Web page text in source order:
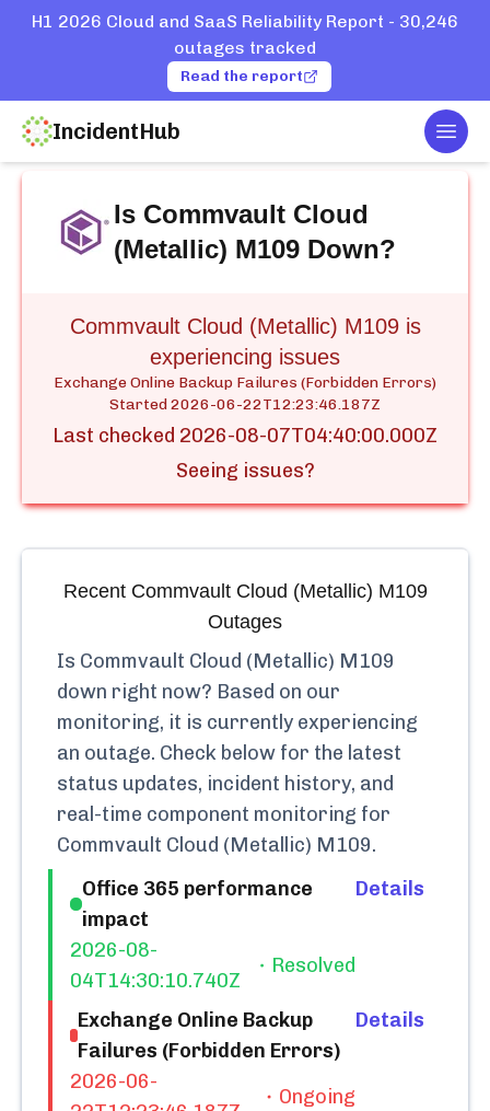
H1 2026 Cloud and SaaS Reliability Report - 30,246
outages tracked
Read the report
IncidentHub
Home
Is Commvault Cloud
(Metallic) M109 Down?
Commvault Cloud (Metallic) M109 is
experiencing issues
Exchange Online Backup Failures (Forbidden Errors)
Started2026-06-22T12:23:46.187Z
Last checked 2026-08-07T04:40:00.000Z
Seeing issues?
Recent Commvault Cloud (Metallic) M109
Outages
Is Commvault Cloud (Metallic) M109
down right now? Based on our
monitoring, it is currently experiencing
an outage. Check below for the latest
status updates, incident history, and
real-time component monitoring for
Commvault Cloud (Metallic) M109.
Office 365 performance
impact
2026-08-
04T14:30:10.740Z
Resolved
Details
Exchange Online Backup
Failures (Forbidden Errors)
2026-06-
Ongoing
Details